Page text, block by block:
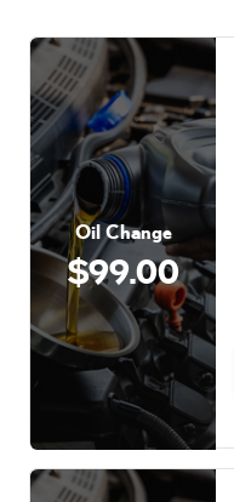
Oil Change
$99.00